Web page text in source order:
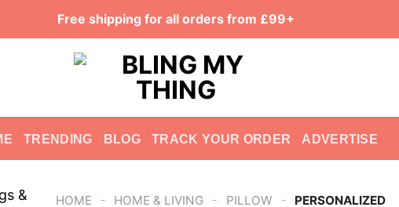
Free shipping for all orders from £99+
TRENDING BLOG TRACK YOUR ORDER ADVERTISE
HOME - HOME & LIVING - PILLOW -
PERSONALIZED